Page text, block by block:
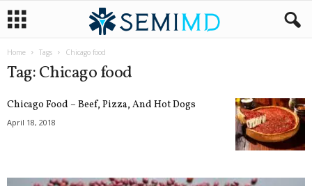
Home Tags Chicago food
Tag: Chicago food
Chicago Food – Beef, Pizza, And Hot Dogs
April 18, 2018